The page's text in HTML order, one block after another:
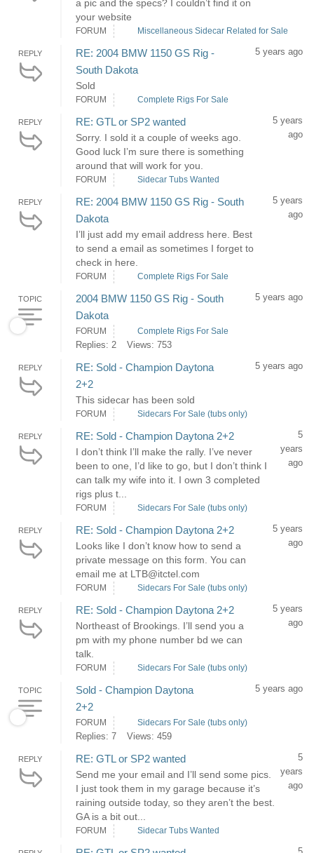
a pic and the specs? I couldn’t find it on
your website
FORUM Miscellaneous Sidecar Related for Sale
REPLY
RE: 2004 BMW 1150 GS Rig -
South Dakota
Sold
5 years ago
FORUM Complete Rigs For Sale
REPLY RE: GTL or SP2 wanted
Sorry. I sold it a couple of weeks ago.
Good luck I’m sure there is something
around that will work for you.
5 years
ago
FORUM Sidecar Tubs Wanted
REPLY
RE: 2004 BMW 1150 GS Rig - South
Dakota
I’ll just add my email address here. Best
to send a email as sometimes I forget to
check in here.
5 years
ago
FORUM Complete Rigs For Sale
TOPIC
2004 BMW 1150 GS Rig - South
Dakota
5 years ago
FORUM Complete Rigs For Sale
Replies: 2 Views: 753
REPLY
RE: Sold - Champion Daytona
2+2
This sidecar has been sold
5 years ago
FORUM Sidecars For Sale (tubs only)
REPLY RE: Sold - Champion Daytona 2+2
I don’t think I’ll make the rally. I’ve never
been to one, I’d like to go, but I don’t think I
can talk my wife into it. I own 3 completed
rigs plus t...
5
years
ago
FORUM Sidecars For Sale (tubs only)
REPLY RE: Sold - Champion Daytona 2+2
Looks like I don’t know how to send a
private message on this form. You can
email me at LTB@itctel.com
5 years
ago
FORUM Sidecars For Sale (tubs only)
REPLY RE: Sold - Champion Daytona 2+2
Northeast of Brookings. I’ll send you a
pm with my phone number bd we can
talk.
5 years
ago
FORUM Sidecars For Sale (tubs only)
TOPIC
Sold - Champion Daytona
2+2
5 years ago
FORUM Sidecars For Sale (tubs only)
Replies: 7 Views: 459
REPLY RE: GTL or SP2 wanted
Send me your email and I’ll send some pics.
I just took them in my garage because it’s
raining outside today, so they aren’t the best.
GA is a bit out...
5
years
ago
FORUM Sidecar Tubs Wanted